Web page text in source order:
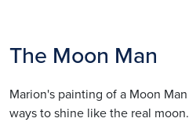
The Moon Man
Marion's painting of a Moon
ways to shine like the real moon.